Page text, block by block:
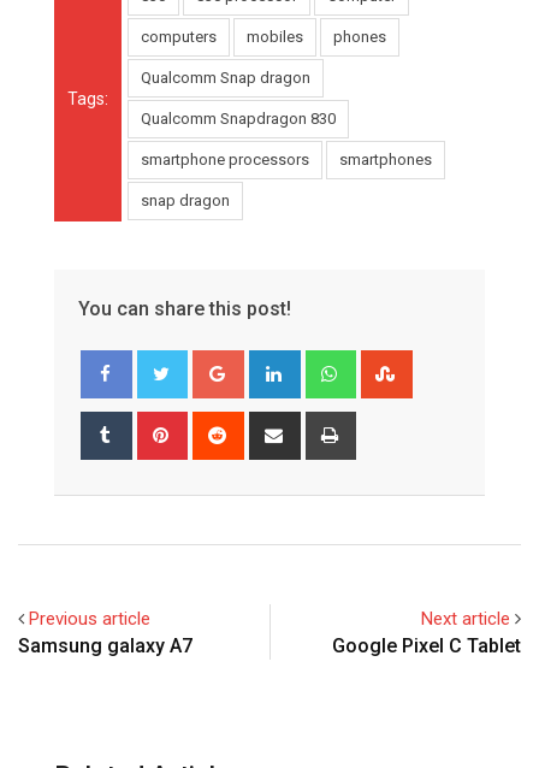
Tags:
computers mobiles phones
Qualcomm Snap dragon
Qualcomm Snapdragon 830
smartphone processors smartphones
snap dragon
You can share this post!
Google+ LinkedIn Whatsapp
Tumblr Pinterest Reddit
Share
Previous article
Samsung galaxy A7
Next article
Google Pixel C Tablet